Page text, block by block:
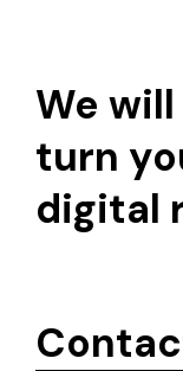
We
turn
digital